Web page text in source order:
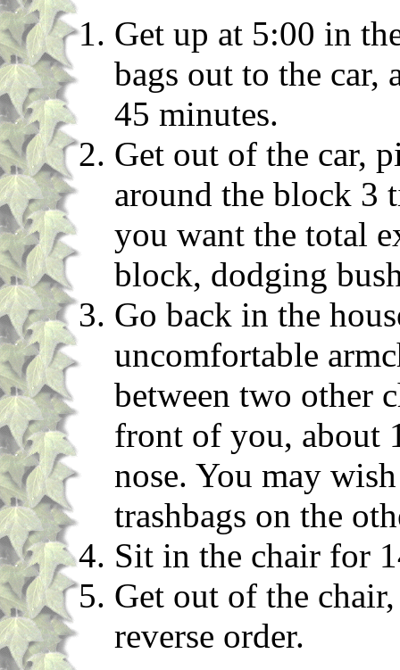
Get up at 5:00 in
bags out to the car,
45 minutes.
Get out of the car,
around the block 3
you want the total
block, dodging
Go back in the
uncomfortable
between two other
front of you, about
nose. You may
trashbags on the
Sit in the chair for
Get out of the
reverse order.